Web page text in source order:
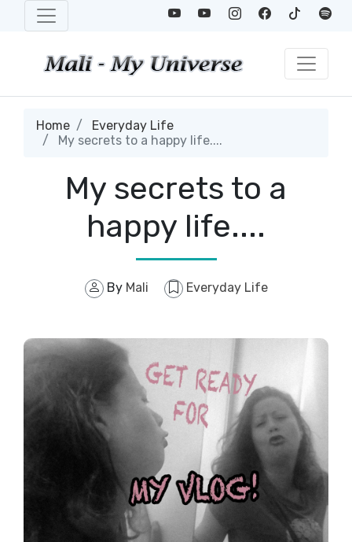
Home
Everyday Life
My secrets to a happy life....
My secrets to a
happy life....
By Mali Everyday Life